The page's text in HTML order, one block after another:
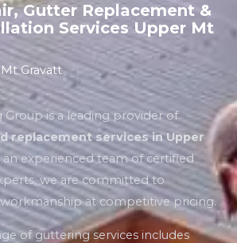
Gutter Replacement &
Services Upper Mt
Gravatt
Group is a leading provider of
replacement services in Upper
an experienced team of certified
we are committed to
at competitive pricing.
of guttering services includes